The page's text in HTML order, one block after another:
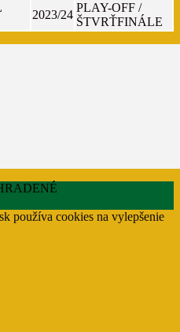
2023/24
PLAY-OFF /
ŠTVRŤFINÁLE
používa cookies na vylepšenie